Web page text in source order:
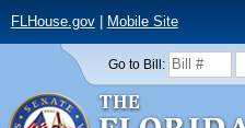
FLHouse.gov| Mobile Site
Go to Bill: